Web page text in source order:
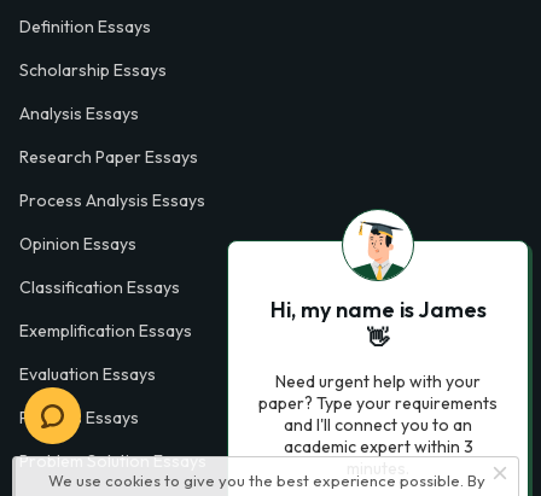
We use cookies to give you the best experience possible. By
Definition Essays
Scholarship Essays
Analysis Essays
Research Paper Essays
Process Analysis Essays
Opinion Essays
Classification Essays
Exemplification Essays
Evaluation Essays
Process Essays
Problem Solution Essays
Hi, my name is James
👋
Need urgent help with your
paper? Type your requirements
and I'll connect you to an
academic expert within 3